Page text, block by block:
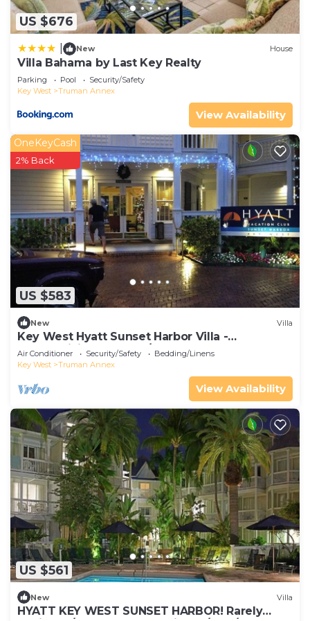
US $676
New House
Villa Bahama by Last Key Realty
Parking Pool
Security/Safety
Key West
Truman Annex
View Availability
US $583
OneKeyCash
2% Back
New Villa
Key West Hyatt Sunset Harbor Villa -
Thanksgiving week! 11/23 - 30, 2025
Air Conditioner Security/Safety
Bedding/Linens
Key West
Truman Annex
View Availability
US $561
New Villa
HYATT KEY WEST SUNSET HARBOR! Rarely